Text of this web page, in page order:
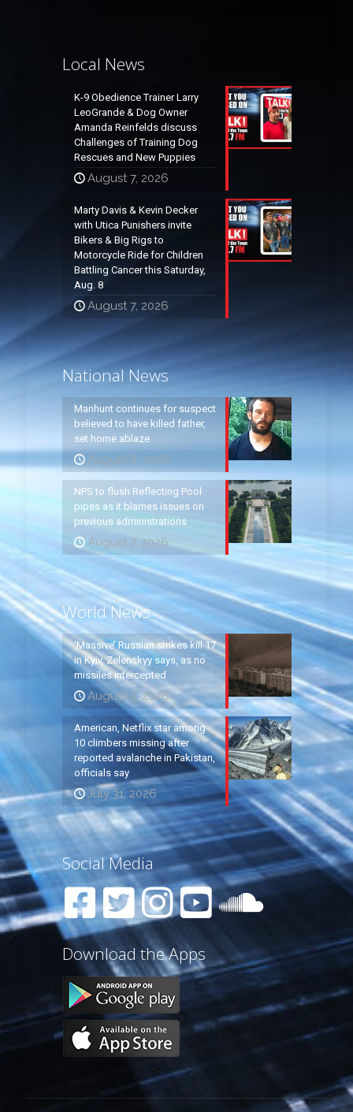
Local News
K-9 Obedience Trainer Larry
LeoGrande & Dog Owner
Amanda Reinfelds discuss
Challenges of Training Dog
Rescues and New Puppies
August 7, 2026
Marty Davis & Kevin Decker
with Utica Punishers invite
Bikers & Big Rigs to
Motorcycle Ride for Children
Battling Cancer this Saturday,
Aug. 8
August 7, 2026
National News
Manhunt continues for suspect
believed to have killed father,
set home ablaze
August 8, 2026
NPS to flush Reflecting Pool
pipes as it blames issues on
previous administrations
August 7, 2026
World News
‘Massive’ Russian strikes kill 17
in Kyiv, Zelenskyy says, as no
missiles intercepted
August 5, 2026
American, Netflix star among
10 climbers missing after
reported avalanche in Pakistan,
officials say
July 31, 2026
Social Media
Download the Apps